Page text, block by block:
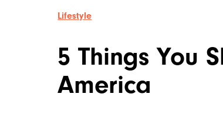
Lifestyle
5 Things You
America